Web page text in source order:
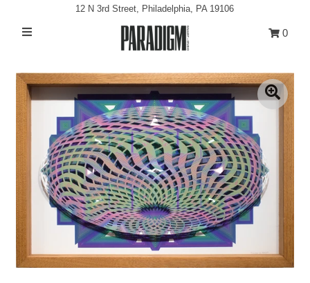
Exhibitions
Projects
All Artwork
About
Classes/Events
Sign in/Join
0
My Cart
12 N 3rd Street, Philadelphia, PA 19106
0